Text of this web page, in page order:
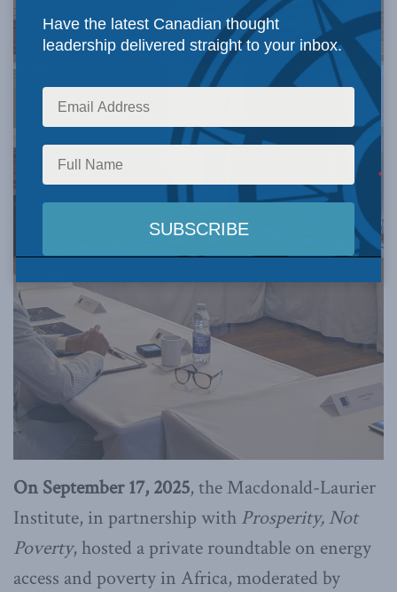
On September 17, 2025, the Macdonald-Laurier
Institute, in partnership with Prosperity, Not
Poverty, hosted a private roundtable on energy
access and poverty in Africa, moderated by
Have the latest Canadian thought
leadership delivered straight to your inbox.